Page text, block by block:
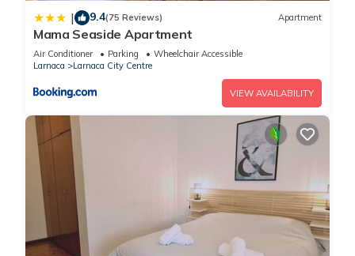
| 9.4(75 Reviews) Apartment
Mama Seaside Apartment
Air Conditioner Parking
Wheelchair Accessible
Larnaca
Larnaca City Centre
VIEW AVAILABILITY